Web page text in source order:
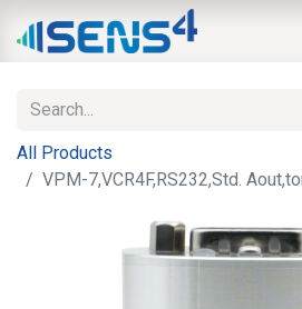
All Products
VPM-7,VCR4F,RS232,Std.